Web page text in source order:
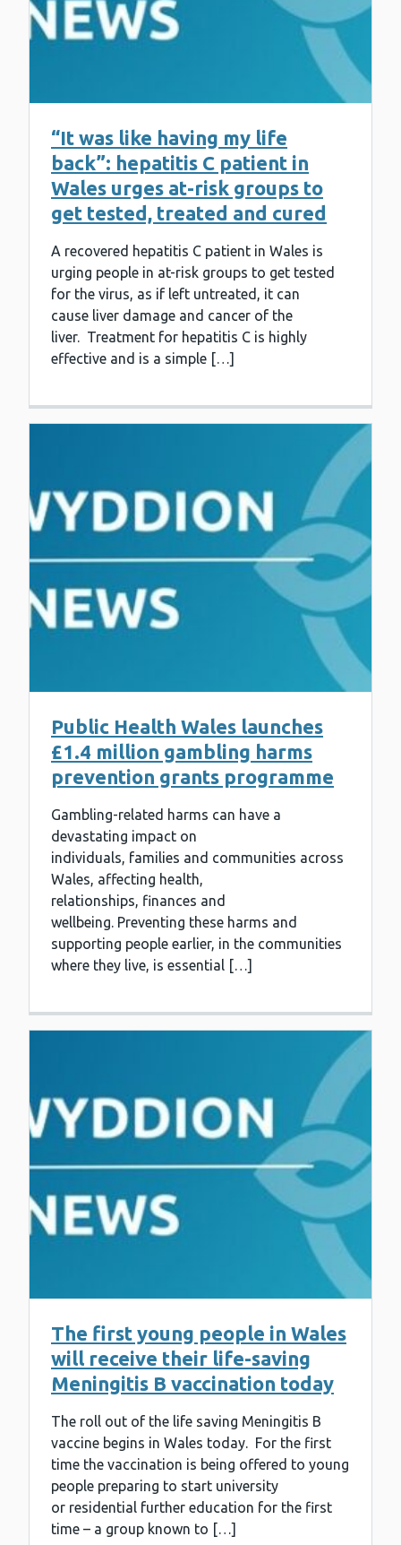
“It was like having my life
back”: hepatitis C patient in
Wales urges at-risk groups to
get tested, treated and cured
A recovered hepatitis C patient in Wales is
urging people in at-risk groups to get tested
for the virus, as if left untreated, it can
cause liver damage and cancer of the
liver. Treatment for hepatitis C is highly
effective and is a simple […]
Public Health Wales launches
£1.4 million gambling harms
prevention grants programme
Gambling-related harms can have a
devastating impact on
individuals, families and communities across
Wales, affecting health,
relationships, finances and
wellbeing. Preventing these harms and
supporting people earlier, in the communities
where they live, is essential […]
The first young people in Wales
will receive their life-saving
Meningitis B vaccination today
The roll out of the life saving Meningitis B
vaccine begins in Wales today. For the first
time the vaccination is being offered to young
people preparing to start university
or residential further education for the first
time – a group known to […]